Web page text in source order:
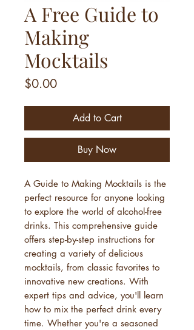
A Free Guide to
Making
Mocktails
$0.00Price
Add to Cart
Buy Now
A Guide to Making Mocktails is the
perfect resource for anyone looking
to explore the world of alcohol-free
drinks. This comprehensive guide
offers step-by-step instructions for
creating a variety of delicious
mocktails, from classic favorites to
innovative new creations. With
expert tips and advice, you'll learn
how to mix the perfect drink every
time. Whether you're a seasoned